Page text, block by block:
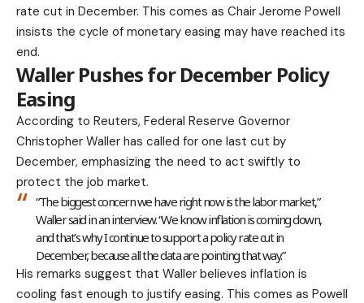
rate cut in December. This comes as Chair Jerome Powell
insists the cycle of monetary easing may have reached its
end.
Waller Pushes for December Policy
Easing
According to Reuters, Federal Reserve Governor
Christopher Waller has called for one last cut by
December, emphasizing the need to act swiftly to
protect the job market.
“The biggest concern we have right now is the labor market,”
Waller said in an interview. “We know inflation is coming down,
and that’s why I continue to support a policy rate cut in
December, because all the data are pointing that way.”
His remarks suggest that Waller believes inflation is
cooling fast enough to justify easing. This comes as Powell